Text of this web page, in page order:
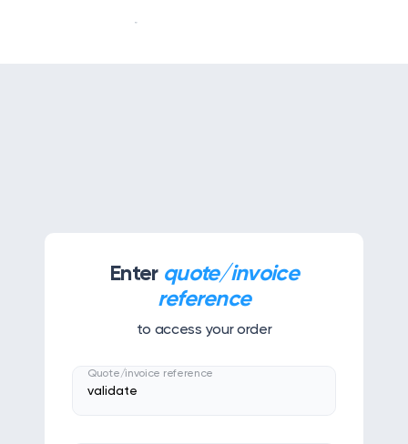
Klassboard (for schools)
The dashboard for schools
Klassbook
Create your photobook
Enter quote/invoice
reference
to access your order
Quote/invoice reference